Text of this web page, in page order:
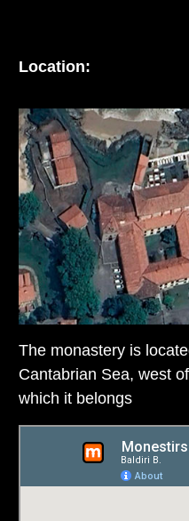
Location:
The monastery is
Cantabrian Sea, west
which it belongs